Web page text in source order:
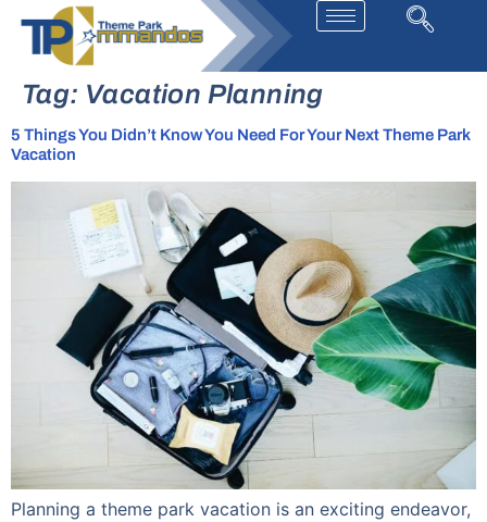
Tag: Vacation Planning
5 Things You Didn’t Know You Need For Your Next Theme Park
Vacation
Planning a theme park vacation is an exciting endeavor,